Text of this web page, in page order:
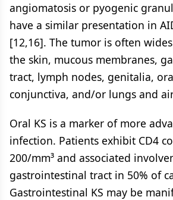
angiomatosis or pyogenic
have a similar presentation in
[12,16]. The tumor is often
the skin, mucous membranes,
tract, lymph nodes, genitalia,
conjunctiva, and/or lungs and
Oral KS is a marker of more
infection. Patients exhibit CD4
200/mm³ and associated
gastrointestinal tract in 50% of
Gastrointestinal KS may be